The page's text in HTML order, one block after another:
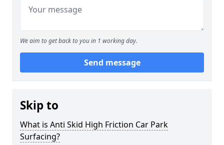
We aim to get back to you in 1 working day.
Send message
Skip to
What is Anti Skid High Friction Car Park
Surfacing?